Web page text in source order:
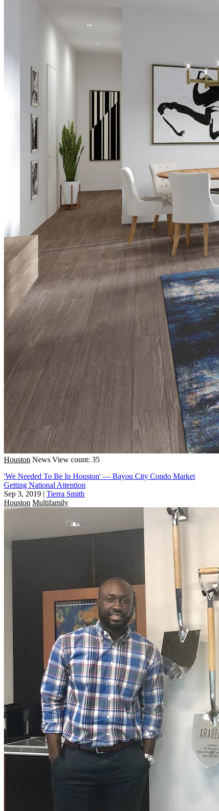
Houston News View count: 35
'We Needed To Be In Houston' — Bayou City Condo Market
Getting National Attention
Sep 3, 2019 | Tierra Smith
Houston Multifamily